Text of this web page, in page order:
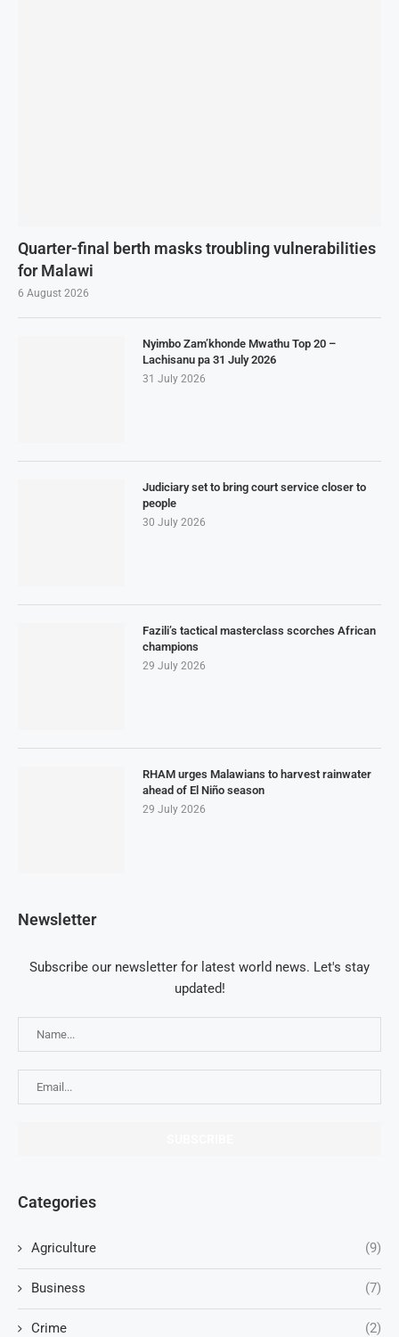
Quarter-final berth masks troubling vulnerabilities
for Malawi
6 August 2026
Nyimbo Zam’khonde Mwathu Top 20 –
Lachisanu pa 31 July 2026
31 July 2026
Judiciary set to bring court service closer to
people
30 July 2026
Fazili’s tactical masterclass scorches African
champions
29 July 2026
RHAM urges Malawians to harvest rainwater
ahead of El Niño season
29 July 2026
Newsletter
Subscribe our newsletter for latest world news. Let's stay
updated!
Categories
Agriculture (9)
Business (7)
Crime (2)